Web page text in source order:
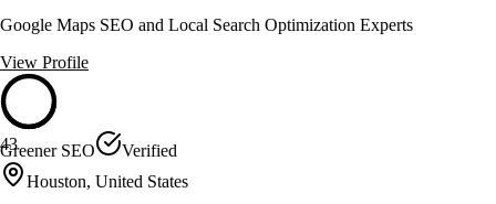
Google Maps SEO and Local Search Optimization Experts
View Profile
43
Greener SEO
Verified
Houston, United States